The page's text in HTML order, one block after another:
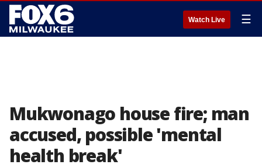
Watch Live ☰
Mukwonago house fire; man
accused, possible 'mental
health break'